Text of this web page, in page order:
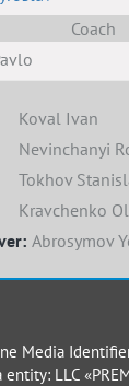
Coach
Koval Ivan
Nevinchanyi
Tokhov
Kravchenko
Abrosymov
Media
entity: LLC